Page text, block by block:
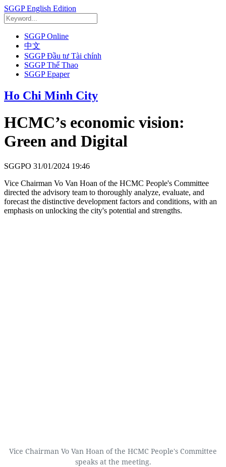
SGGP English Edition
SGGP Online
中文
SGGP Đầu tư Tài chính
SGGP Thể Thao
SGGP Epaper
Ho Chi Minh City
HCMC’s economic vision:
Green and Digital
SGGPO 31/01/2024 19:46
Vice Chairman Vo Van Hoan of the HCMC People's Committee
directed the advisory team to thoroughly analyze, evaluate, and
forecast the distinctive development factors and conditions, with an
emphasis on unlocking the city's potential and strengths.
Vice Chairman Vo Van Hoan of the HCMC People's Committee
speaks at the meeting.